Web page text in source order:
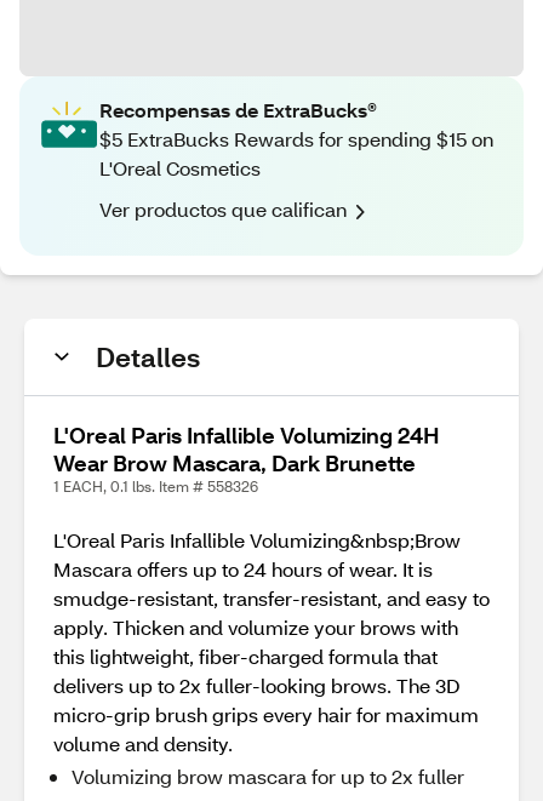
Recompensas de ExtraBucks®
$5 ExtraBucks Rewards for spending $15 on
L'Oreal Cosmetics
Ver productos que califican
Detalles
L'Oreal Paris Infallible Volumizing 24H
Wear Brow Mascara, Dark Brunette
1 EACH, 0.1 lbs. Item # 558326
L'Oreal Paris Infallible Volumizing&nbsp;Brow
Mascara offers up to 24 hours of wear. It is
smudge-resistant, transfer-resistant, and easy to
apply. Thicken and volumize your brows with
this lightweight, fiber-charged formula that
delivers up to 2x fuller-looking brows. The 3D
micro-grip brush grips every hair for maximum
volume and density.
Volumizing brow mascara for up to 2x fuller